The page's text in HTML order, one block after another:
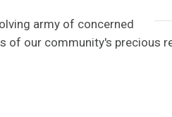
army of concerned
of our community's precious